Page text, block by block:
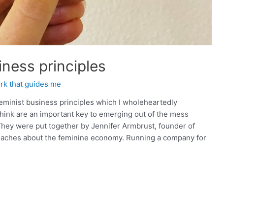
principles
that guides me
business principles which I wholeheartedly
are an important key to emerging out of the mess
were put together by Jennifer Armbrust, founder of
about the feminine economy. Running a company for